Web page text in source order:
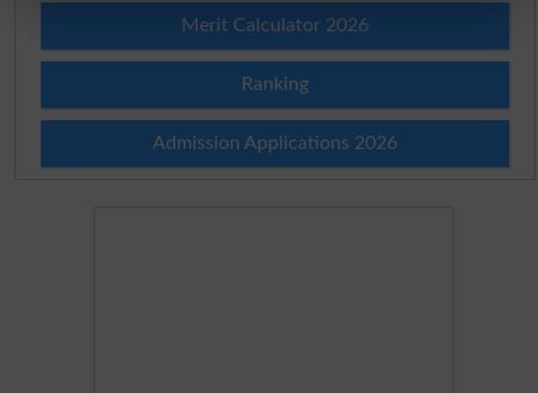
Merit Calculator 2026
Ranking
Admission Applications 2026